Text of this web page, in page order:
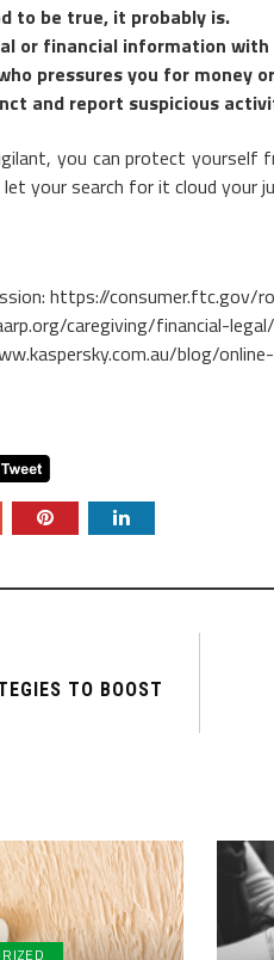
to be true, it probably is.
or financial information
pressures you for money
and report suspicious
you can protect yourself
your search for it cloud your
https://consumer.ftc.gov/
caregiving/financial-
blog/
TO BOOST